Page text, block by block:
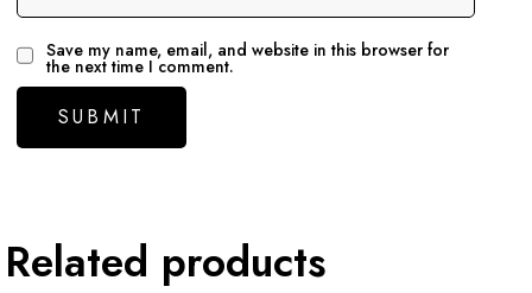
Save my name, email, and website in this browser for
the next time I comment.
Related products